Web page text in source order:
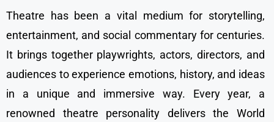
Theatre has been a vital medium for storytelling,
entertainment, and social commentary for centuries.
It brings together playwrights, actors, directors, and
audiences to experience emotions, history, and ideas
in a unique and immersive way. Every year, a
renowned theatre personality delivers the World